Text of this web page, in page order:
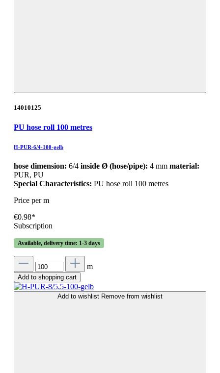
14010125
PU hose roll 100 metres
H-PUR-6/4-100-gelb
hose dimension: 6/4 inside Ø (hose/pipe): 4 mm material:
PUR, PU
Special Characteristics: PU hose roll 100 metres
Price per m
€0.98*
Subscription
Available, delivery time: 1-3 days
m
Add to shopping cart
Add to wishlist Remove from wishlist